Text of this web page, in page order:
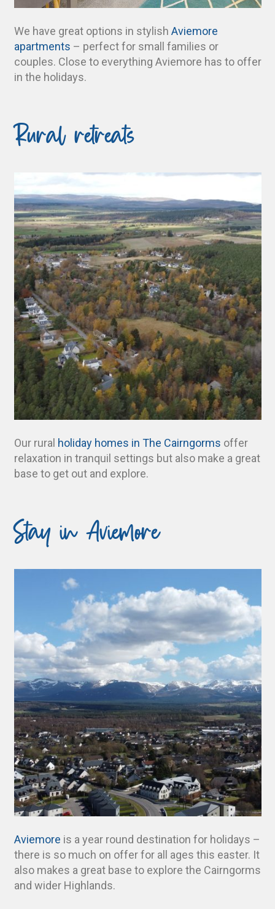
We have great options in stylish Aviemore
apartments – perfect for small families or
couples. Close to everything Aviemore has to offer
in the holidays.
Rural retreats
Our rural holiday homes in The Cairngorms offer
relaxation in tranquil settings but also make a great
base to get out and explore.
Stay in Aviemore
Aviemore is a year round destination for holidays –
there is so much on offer for all ages this easter. It
also makes a great base to explore the Cairngorms
and wider Highlands.